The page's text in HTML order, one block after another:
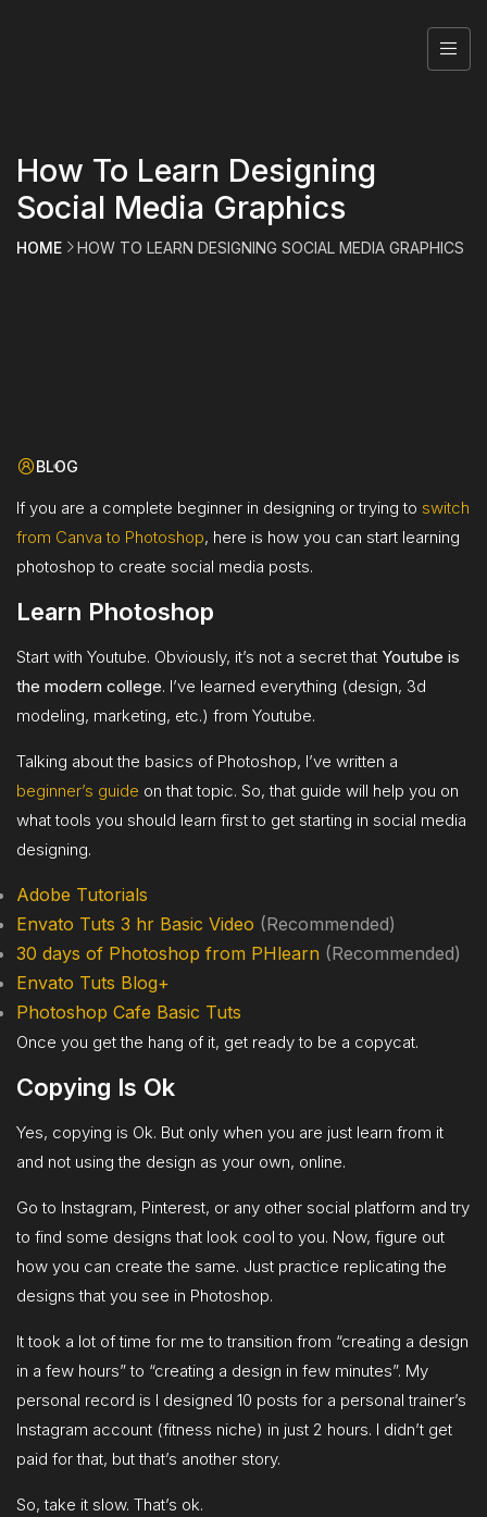
How To Learn Designing
Social Media Graphics
HOME HOW TO LEARN DESIGNING SOCIAL MEDIA GRAPHICS
BLOG
If you are a complete beginner in designing or trying to switch
from Canva to Photoshop, here is how you can start learning
photoshop to create social media posts.
Learn Photoshop
Start with Youtube. Obviously, it’s not a secret that Youtube is
the modern college. I’ve learned everything (design, 3d
modeling, marketing, etc.) from Youtube.
Talking about the basics of Photoshop, I’ve written a
beginner’s guide on that topic. So, that guide will help you on
what tools you should learn first to get starting in social media
designing.
Adobe Tutorials
Envato Tuts 3 hr Basic Video (Recommended)
30 days of Photoshop from PHlearn (Recommended)
Envato Tuts Blog+
Photoshop Cafe Basic Tuts
Once you get the hang of it, get ready to be a copycat.
Copying Is Ok
Yes, copying is Ok. But only when you are just learn from it
and not using the design as your own, online.
Go to Instagram, Pinterest, or any other social platform and try
to find some designs that look cool to you. Now, figure out
how you can create the same. Just practice replicating the
designs that you see in Photoshop.
It took a lot of time for me to transition from “creating a design
in a few hours” to “creating a design in few minutes”. My
personal record is I designed 10 posts for a personal trainer’s
Instagram account (fitness niche) in just 2 hours. I didn’t get
paid for that, but that’s another story.
So, take it slow. That’s ok.